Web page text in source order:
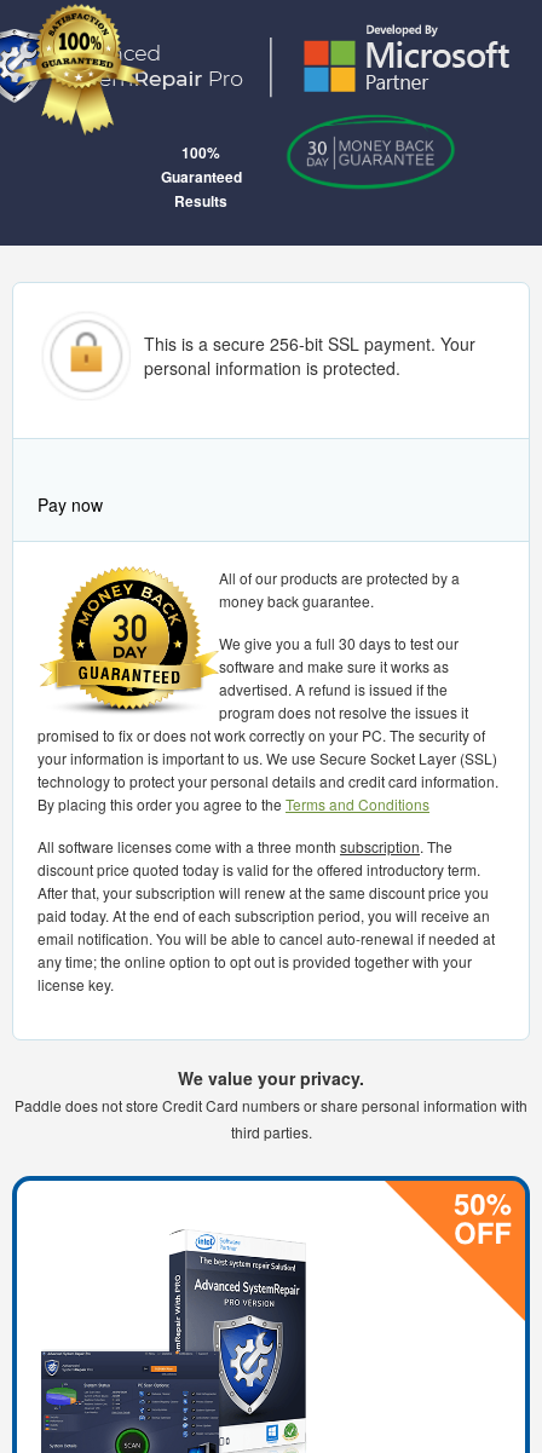
100%
Guaranteed
Results
This is a secure 256-bit SSL payment. Your
personal information is protected.
Pay now
All of our products are protected by a
money back guarantee.
We give you a full 30 days to test our
software and make sure it works as
advertised. A refund is issued if the
program does not resolve the issues it
promised to fix or does not work correctly on your PC. The security of
your information is important to us. We use Secure Socket Layer (SSL)
technology to protect your personal details and credit card information.
By placing this order you agree to the Terms and Conditions
All software licenses come with a three month subscription. The
discount price quoted today is valid for the offered introductory term.
After that, your subscription will renew at the same discount price you
paid today. At the end of each subscription period, you will receive an
email notification. You will be able to cancel auto-renewal if needed at
any time; the online option to opt out is provided together with your
license key.
We value your privacy.
Paddle does not store Credit Card numbers or share personal information with
third parties.